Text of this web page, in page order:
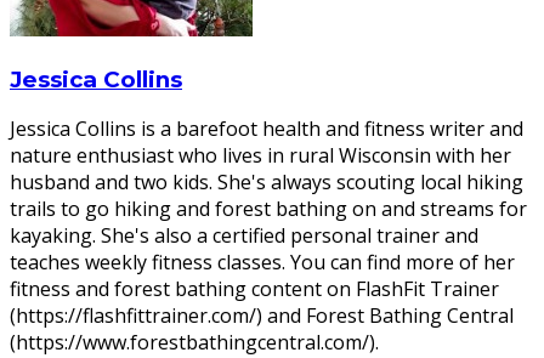
Jessica Collins
Jessica Collins is a barefoot health and fitness writer and
nature enthusiast who lives in rural Wisconsin with her
husband and two kids. She's always scouting local hiking
trails to go hiking and forest bathing on and streams for
kayaking. She's also a certified personal trainer and
teaches weekly fitness classes. You can find more of her
fitness and forest bathing content on FlashFit Trainer
(https://flashfittrainer.com/) and Forest Bathing Central
(https://www.forestbathingcentral.com/).